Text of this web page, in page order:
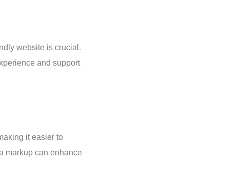
website is crucial.
and support
it easier to
markup can enhance